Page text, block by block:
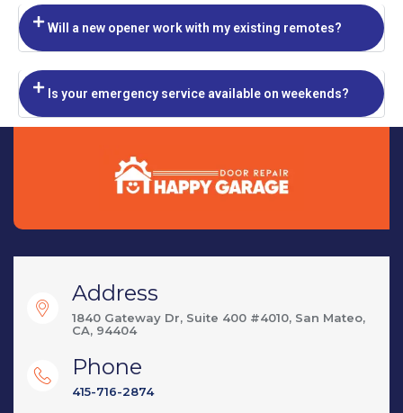
Will a new opener work with my existing remotes?
Is your emergency service available on weekends?
Address
1840 Gateway Dr, Suite 400 #4010, San Mateo,
CA, 94404
Phone
415-716-2874